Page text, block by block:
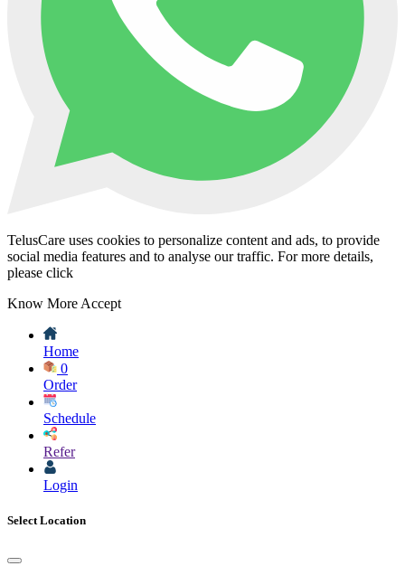
TelusCare uses cookies to personalize content and ads, to provide
social media features and to analyse our traffic. For more details,
please click
Know More Accept
Home
0
Order
Schedule
Refer
Login
Select Location